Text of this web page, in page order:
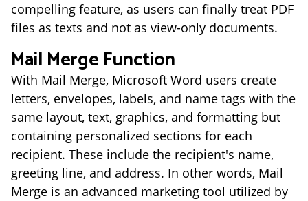
compelling feature, as users can finally treat PDF
files as texts and not as view-only documents.
Mail Merge Function
With Mail Merge, Microsoft Word users create
letters, envelopes, labels, and name tags with the
same layout, text, graphics, and formatting but
containing personalized sections for each
recipient. These include the recipient's name,
greeting line, and address. In other words, Mail
Merge is an advanced marketing tool utilized by